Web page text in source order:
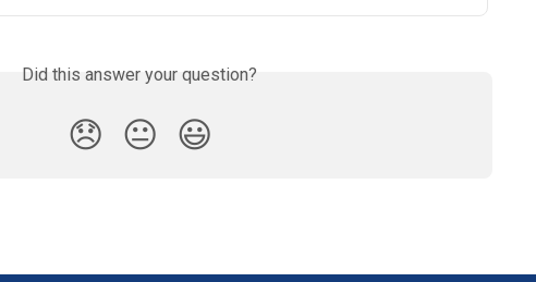
Did this answer your question?
😞 😐 😃